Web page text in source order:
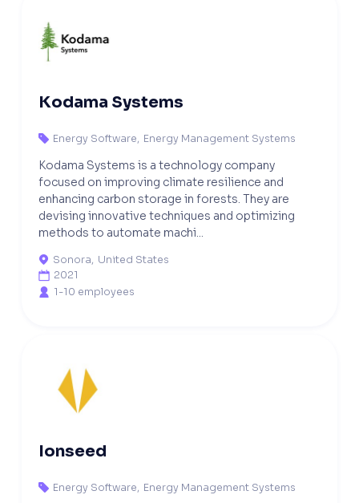
Kodama Systems
 Energy Software, Energy Management Systems
Kodama Systems is a technology company
focused on improving climate resilience and
enhancing carbon storage in forests. They are
devising innovative techniques and optimizing
methods to automate machi...
 Sonora, United States
 2021
 1-10 employees
Ionseed
 Energy Software, Energy Management Systems